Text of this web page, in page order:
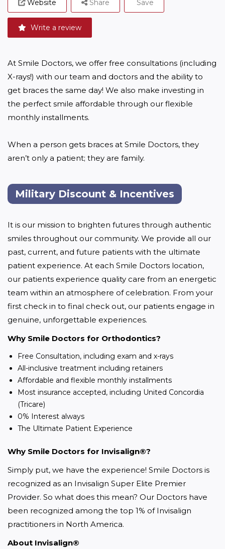
Website
Write a review
Share Save
At Smile Doctors, we offer free consultations (including
X-rays!) with our team and doctors and the ability to
get braces the same day! We also make investing in
the perfect smile affordable through our flexible
monthly installments.
When a person gets braces at Smile Doctors, they
aren’t only a patient; they are family.
Military Discount & Incentives
It is our mission to brighten futures through authentic
smiles throughout our community. We provide all our
past, current, and future patients with the ultimate
patient experience. At each Smile Doctors location,
our patients experience quality care from an energetic
team within an atmosphere of celebration. From your
first check in to final check out, our patients engage in
genuine, unforgettable experiences.
Why Smile Doctors for Orthodontics?
Free Consultation, including exam and x-rays
All-inclusive treatment including retainers
Affordable and flexible monthly installments
Most insurance accepted, including United Concordia
(Tricare)
0% Interest always
The Ultimate Patient Experience
Why Smile Doctors for Invisalign®?
Simply put, we have the experience! Smile Doctors is
recognized as an Invisalign Super Elite Premier
Provider. So what does this mean? Our Doctors have
been recognized among the top 1% of Invisalign
practitioners in North America.
About Invisalign®